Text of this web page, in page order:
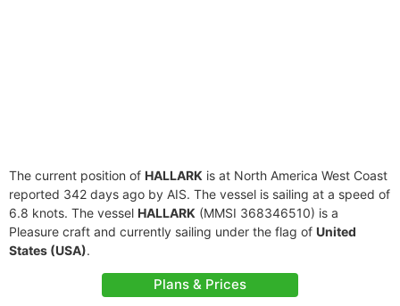
The current position of HALLARK is at North America West Coast
reported 342 days ago by AIS. The vessel is sailing at a speed of
6.8 knots. The vessel HALLARK (MMSI 368346510) is a
Pleasure craft and currently sailing under the flag of United
States (USA).
Plans & Prices